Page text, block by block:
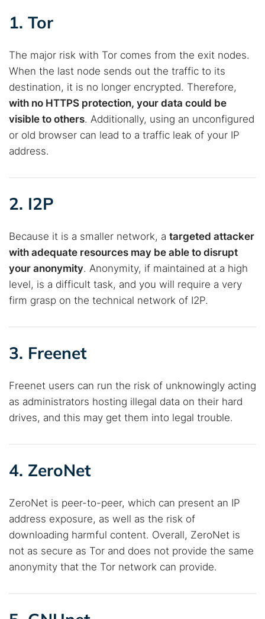
1. Tor
The major risk with Tor comes from the exit nodes.
When the last node sends out the traffic to its
destination, it is no longer encrypted. Therefore,
with no HTTPS protection, your data could be
visible to others. Additionally, using an unconfigured
or old browser can lead to a traffic leak of your IP
address.
2. I2P
Because it is a smaller network, a targeted attacker
with adequate resources may be able to disrupt
your anonymity. Anonymity, if maintained at a high
level, is a difficult task, and you will require a very
firm grasp on the technical network of I2P.
3. Freenet
Freenet users can run the risk of unknowingly acting
as administrators hosting illegal data on their hard
drives, and this may get them into legal trouble.
4. ZeroNet
ZeroNet is peer-to-peer, which can present an IP
address exposure, as well as the risk of
downloading harmful content. Overall, ZeroNet is
not as secure as Tor and does not provide the same
anonymity that the Tor network can provide.